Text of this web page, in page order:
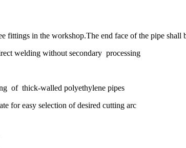
fittings in the workshop.The end face of the pipe
welding without secondary processing
of thick-walled polyethylene pipes
for easy selection of desired cutting arc